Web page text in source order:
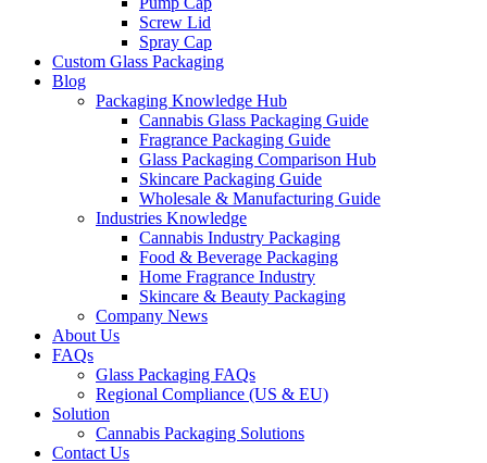
Screw Lid
Spray Cap
Custom Glass Packaging
Blog
Packaging Knowledge Hub
Cannabis Glass Packaging Guide
Fragrance Packaging Guide
Glass Packaging Comparison Hub
Skincare Packaging Guide
Wholesale & Manufacturing Guide
Industries Knowledge
Cannabis Industry Packaging
Food & Beverage Packaging
Home Fragrance Industry
Skincare & Beauty Packaging
Company News
About Us
FAQs
Glass Packaging FAQs
Regional Compliance (US & EU)
Solution
Cannabis Packaging Solutions
Contact Us